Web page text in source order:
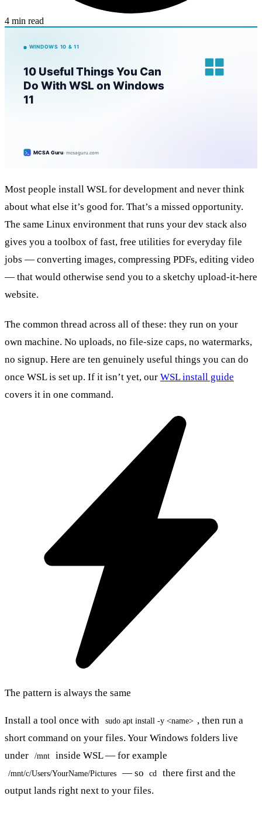
4 min read
Most people install WSL for development and never think
about what else it’s good for. That’s a missed opportunity.
The same Linux environment that runs your dev stack also
gives you a toolbox of fast, free utilities for everyday file
jobs — converting images, compressing PDFs, editing video
— that would otherwise send you to a sketchy upload-it-here
website.
The common thread across all of these: they run on your
own machine. No uploads, no file-size caps, no watermarks,
no signup. Here are ten genuinely useful things you can do
once WSL is set up. If it isn’t yet, our WSL install guide
covers it in one command.
The pattern is always the same
Install a tool once with sudo apt install -y <name> , then run a
short command on your files. Your Windows folders live
under
/mnt inside WSL — for example
/mnt/c/Users/YourName/Pictures — so cd
there first and the
output lands right next to your files.